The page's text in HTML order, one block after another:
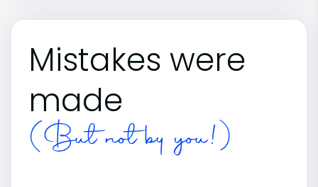
Mistakes were
made
(But not by you!)